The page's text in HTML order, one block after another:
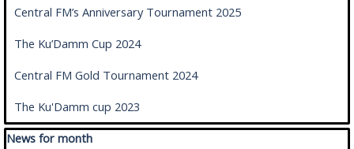
Central FM’s Anniversary Tournament 2025
The Ku’Damm Cup 2024
Central FM Gold Tournament 2024
The Ku'Damm cup 2023
Skip block News for month
News for month